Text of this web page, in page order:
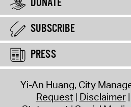
DONATE
SUBSCRIBE
PRESS
Yi-An Huang, City
Request Disclaimer